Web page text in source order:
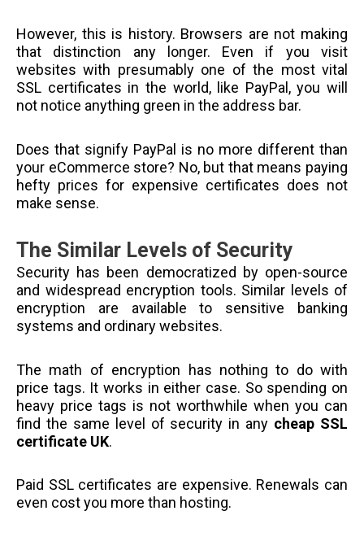
However, this is history. Browsers are not making
that distinction any longer. Even if you visit
websites with presumably one of the most vital
SSL certificates in the world, like PayPal, you will
not notice anything green in the address bar.
Does that signify PayPal is no more different than
your eCommerce store? No, but that means paying
hefty prices for expensive certificates does not
make sense.
The Similar Levels of Security
Security has been democratized by open-source
and widespread encryption tools. Similar levels of
encryption are available to sensitive banking
systems and ordinary websites.
The math of encryption has nothing to do with
price tags. It works in either case. So spending on
heavy price tags is not worthwhile when you can
find the same level of security in any cheap SSL
certificate UK.
Paid SSL certificates are expensive. Renewals can
even cost you more than hosting.